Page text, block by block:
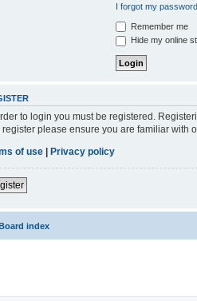
I forgot my password
Remember me
Hide my online
to login you must be registered.
register please ensure you are familiar with
of use
Privacy policy
Board index